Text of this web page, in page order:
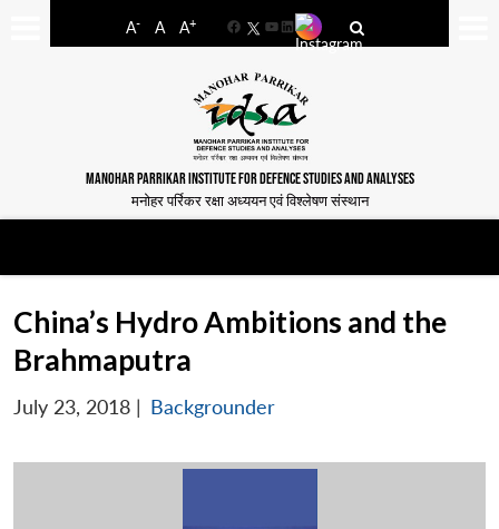
A- A A+
FacebookYouTube
LinkedIn
MANOHAR PARRIKAR INSTITUTE FOR DEFENCE STUDIES AND ANALYSES
मनोहर पर्रिकर रक्षा अध्ययन एवं विश्लेषण संस्थान
China’s Hydro Ambitions and the
Brahmaputra
July 23, 2018 | Backgrounder